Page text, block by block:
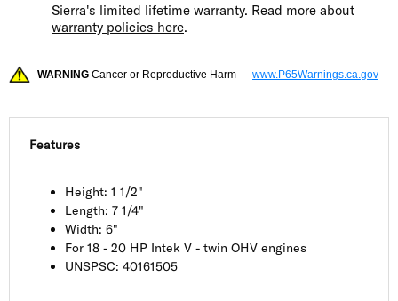
Sierra's limited lifetime warranty. Read more about
warranty policies here.
WARNING Cancer or Reproductive Harm — www.P65Warnings.ca.gov
Features
Height: 1 1/2"
Length: 7 1/4"
Width: 6"
For 18 - 20 HP Intek V - twin OHV engines
UNSPSC: 40161505